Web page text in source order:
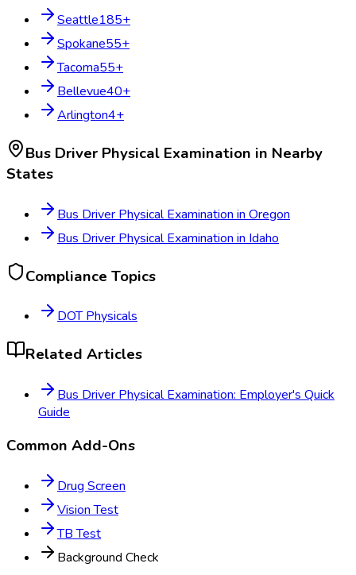
Seattle185+
Spokane55+
Tacoma55+
Bellevue40+
Arlington4+
Bus Driver Physical Examination in Nearby
States
Bus Driver Physical Examination in Oregon
Bus Driver Physical Examination in Idaho
Compliance Topics
DOT Physicals
Related Articles
Bus Driver Physical Examination: Employer's Quick
Guide
Common Add-Ons
Drug Screen
Vision Test
TB Test
Background Check